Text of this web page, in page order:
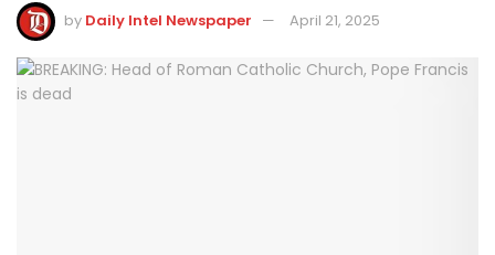
by Daily Intel Newspaper April 21, 2025